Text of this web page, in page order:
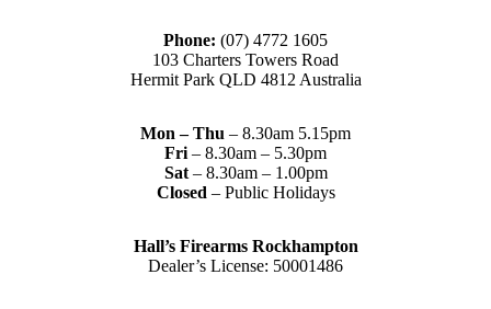
Phone: (07) 4772 1605
103 Charters Towers Road
Hermit Park QLD 4812 Australia
Mon – Thu – 8.30am 5.15pm
Fri – 8.30am – 5.30pm
Sat– 8.30am – 1.00pm
Closed – Public Holidays
Hall’s Firearms Rockhampton
Dealer’s License: 50001486